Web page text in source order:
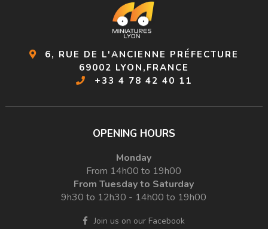
6, RUE DE L'ANCIENNE PRÉFECTURE
69002 LYON,FRANCE
+33 4 78 42 40 11
OPENING HOURS
Monday
From 14h00 to 19h00
From Tuesday to Saturday
9h30 to 12h30 - 14h00 to 19h00
Join us on our Facebook